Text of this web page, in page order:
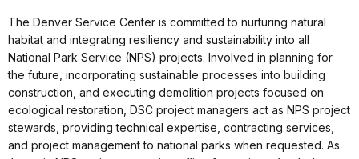
The Denver Service Center is committed to nurturing natural
habitat and integrating resiliency and sustainability into all
National Park Service (NPS) projects. Involved in planning for
the future, incorporating sustainable processes into building
construction, and executing demolition projects focused on
ecological restoration, DSC project managers act as NPS project
stewards, providing technical expertise, contracting services,
and project management to national parks when requested. As